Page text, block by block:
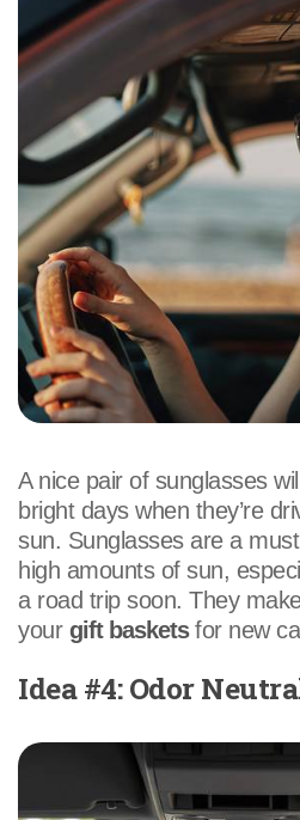
A nice pair of sunglasses
bright days when they’re
sun. Sunglasses are a
high amounts of sun,
a road trip soon. They
your gift basketsfor new
Idea #4: Odor